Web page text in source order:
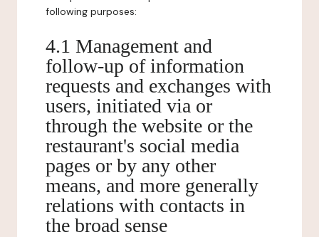
following purposes:
4.1 Management and
follow-up of information
requests and exchanges with
users, initiated via or
through the website or the
restaurant's social media
pages or by any other
means, and more generally
relations with contacts in
the broad sense